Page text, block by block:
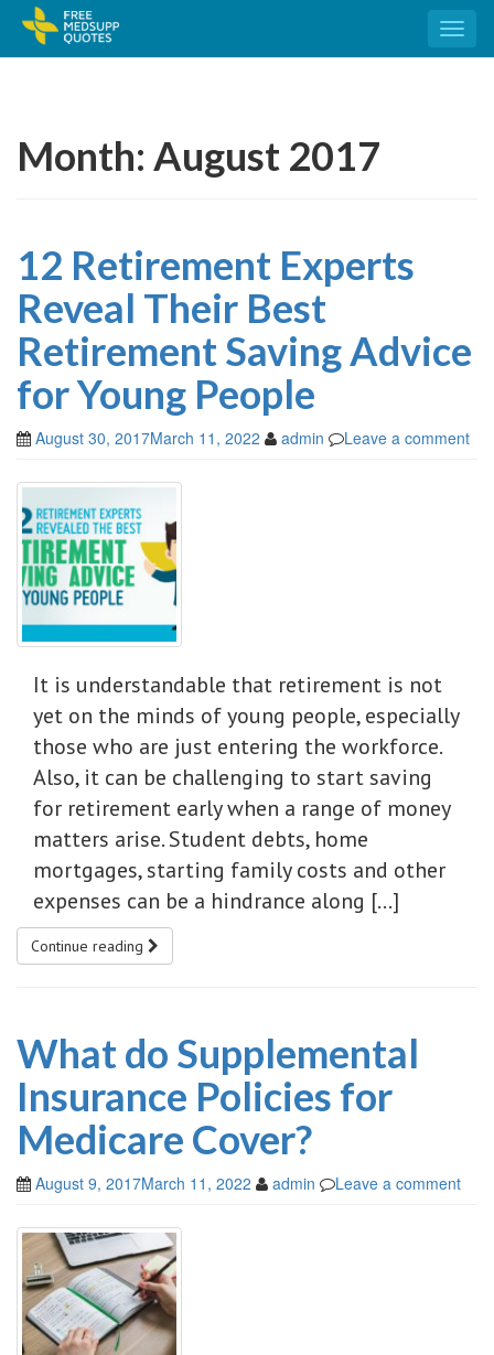
Month: August 2017
12 Retirement Experts
Reveal Their Best
Retirement Saving Advice
for Young People
August 30, 2017March 11, 2022 admin Leave a comment
It is understandable that retirement is not
yet on the minds of young people, especially
those who are just entering the workforce.
Also, it can be challenging to start saving
for retirement early when a range of money
matters arise. Student debts, home
mortgages, starting family costs and other
expenses can be a hindrance along […]
Continue reading
What do Supplemental
Insurance Policies for
Medicare Cover?
August 9, 2017March 11, 2022 admin Leave a comment